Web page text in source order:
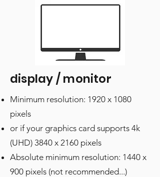
display / monitor
Minimum resolution: 1920 x 1080
pixels
or if your graphics card supports 4k
(UHD) 3840 x 2160 pixels
Absolute minimum resolution: 1440 x
900 pixels (not recommended...)